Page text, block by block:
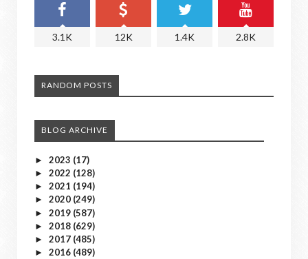
3.1K 12K 1.4K 2.8K
RANDOM POSTS
BLOG ARCHIVE
► 2023 (17)
► 2022 (128)
► 2021 (194)
► 2020 (249)
► 2019 (587)
► 2018 (629)
► 2017 (485)
► 2016 (489)